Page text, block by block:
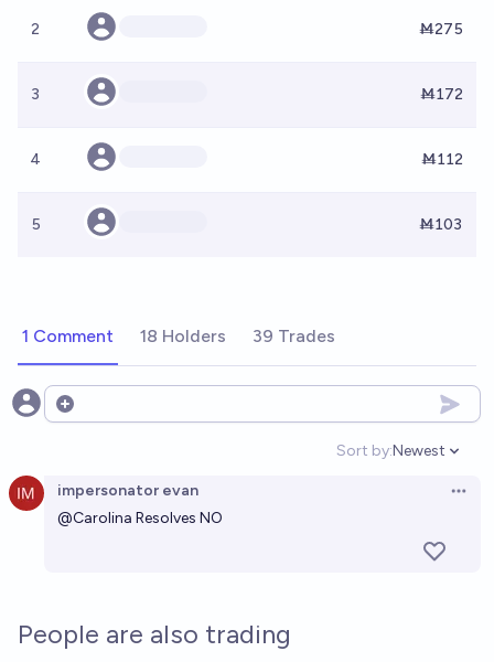
2 Ṁ275
3 Ṁ172
4 Ṁ112
5 Ṁ103
1 Comment 18 Holders 39 Trades
Open options
Sort by:
Open
Newest
impersonator evan
@Carolina Resolves NO
People are also trading